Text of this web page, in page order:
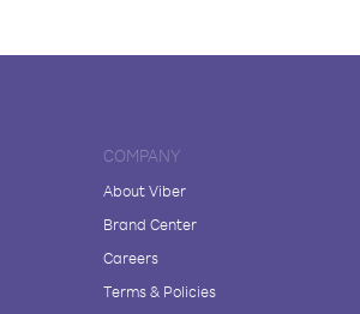
COMPANY
About Viber
Brand Center
Careers
Terms & Policies